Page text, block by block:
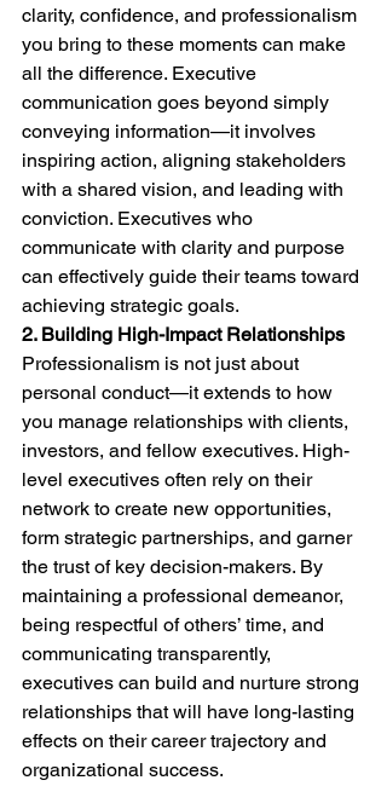
clarity, confidence, and professionalism
you bring to these moments can make
all the difference. Executive
communication goes beyond simply
conveying information—it involves
inspiring action, aligning stakeholders
with a shared vision, and leading with
conviction. Executives who
communicate with clarity and purpose
can effectively guide their teams toward
achieving strategic goals.
2. Building High-Impact Relationships
Professionalism is not just about
personal conduct—it extends to how
you manage relationships with clients,
investors, and fellow executives. High-
level executives often rely on their
network to create new opportunities,
form strategic partnerships, and garner
the trust of key decision-makers. By
maintaining a professional demeanor,
being respectful of others’ time, and
communicating transparently,
executives can build and nurture strong
relationships that will have long-lasting
effects on their career trajectory and
organizational success.